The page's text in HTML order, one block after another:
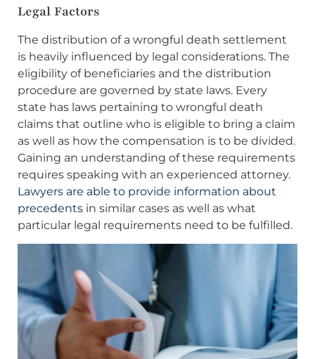
Legal Factors
The distribution of a wrongful death settlement
is heavily influenced by legal considerations. The
eligibility of beneficiaries and the distribution
procedure are governed by state laws. Every
state has laws pertaining to wrongful death
claims that outline who is eligible to bring a claim
as well as how the compensation is to be divided.
Gaining an understanding of these requirements
requires speaking with an experienced attorney.
Lawyers are able to provide information about
precedents in similar cases as well as what
particular legal requirements need to be fulfilled.